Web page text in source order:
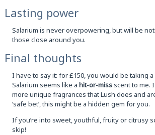
Lasting power
Salarium is never overpowering, but will be
those close around you.
Final thoughts
I have to say it: for £150, you would be taking a
Salarium seems like ahit-or-miss scent to me.
more unique fragrances that Lush does and
‘safe bet’, this might be a hidden gem for you.
If you’re into sweet, youthful, fruity or citrusy
skip!